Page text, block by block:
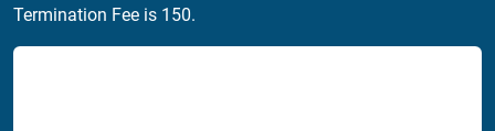
Termination Fee is 150.